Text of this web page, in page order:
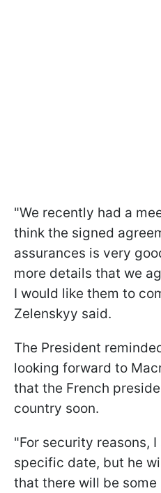
"We recently had a
think the signed
assurances is very
more details that we
I would like them to
Zelenskyy said.
The President
looking forward to
that the French
country soon.
"For security reasons,
specific date, but he
that there will be some